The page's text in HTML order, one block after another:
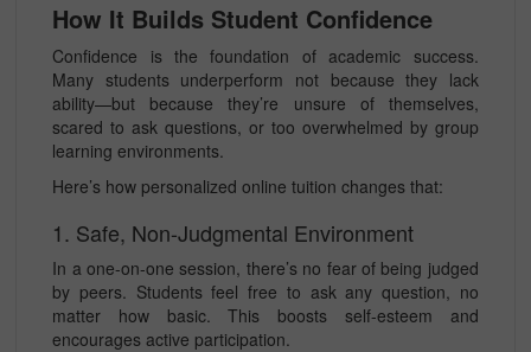
How It Builds Student Confidence
Confidence is the foundation of academic success.
Many students underperform not because they lack
ability—but because they’re unsure of themselves,
scared to ask questions, or too overwhelmed by group
learning environments.
Here’s how personalized online tuition changes that:
1. Safe, Non-Judgmental Environment
In a one-on-one session, there’s no fear of being judged
by peers. Students feel free to ask any question, no
matter how basic. This boosts self-esteem and
encourages active participation.